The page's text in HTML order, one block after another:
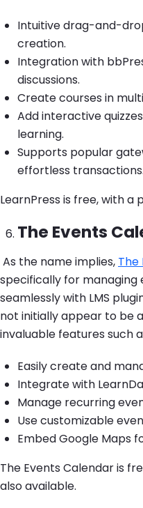
Intuitive drag-and-
creation.
Integration with
discussions.
Create courses in
Add interactive
learning.
Supports popular
effortless transactions.
LearnPress is free, with a
The Events
As the name implies, The
specifically for managing
seamlessly with LMS
not initially appear to be
invaluable features such
Easily create and
Integrate with
Manage recurring
Use customizable
Embed Google Maps
The Events Calendar is
also available.